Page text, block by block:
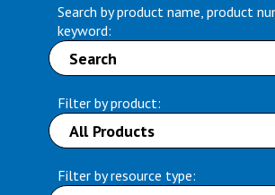
Search by product name, product
keyword:
Filter by product:
Filter by resource type: